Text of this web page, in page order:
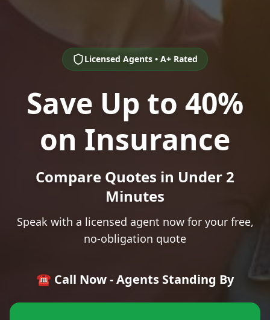
Licensed Agents • A+ Rated
Save Up to 40%
on Insurance
Compare Quotes in Under 2
Minutes
Speak with a licensed agent now for your free,
no-obligation quote
☎️ Call Now - Agents Standing By